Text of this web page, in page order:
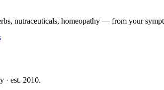
nutraceuticals, homeopathy — from your
· est. 2010.